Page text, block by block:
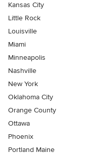
Kansas City
Little Rock
Louisville
Miami
Minneapolis
Nashville
New York
Oklahoma City
Orange County
Ottawa
Phoenix
Portland Maine